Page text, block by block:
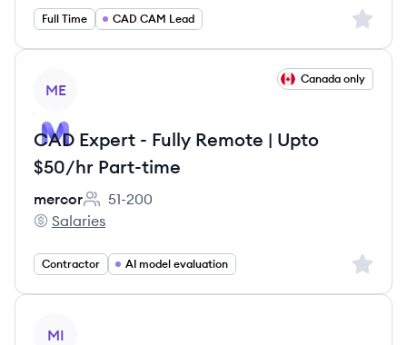
Full Time CAD CAM Lead Sign
ME
Canada only
CAD Expert - Fully Remote | Upto
$50/hr Part-time
mercor
Employee count:
51-200
mercor's
Salaries
Contractor AI model evaluation Sign
MI